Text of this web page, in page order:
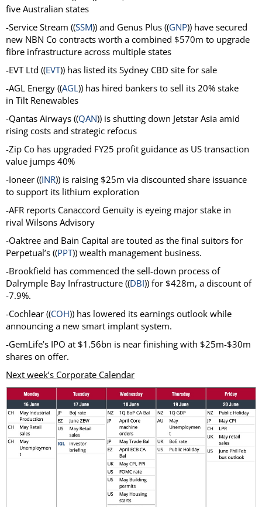
five Australian states
-Service Stream ((SSM)) and Genus Plus ((GNP)) have secured
new NBN Co contracts worth a combined $570m to upgrade
fibre infrastructure across multiple states
-EVT Ltd ((EVT)) has listed its Sydney CBD site for sale
-AGL Energy ((AGL)) has hired bankers to sell its 20% stake
in Tilt Renewables
-Qantas Airways ((QAN)) is shutting down Jetstar Asia amid
rising costs and strategic refocus
-Zip Co has upgraded FY25 profit guidance as US transaction
value jumps 40%
-Ioneer ((INR)) is raising $25m via discounted share issuance
to support its lithium exploration
-AFR reports Canaccord Genuity is eyeing major stake in
rival Wilsons Advisory
-Oaktree and Bain Capital are touted as the final suitors for
Perpetual’s ((PPT)) wealth management business.
-Brookfield has commenced the sell-down process of
Dalrymple Bay Infrastructure ((DBI)) for $428m, a discount of
-7.9%.
-Cochlear ((COH)) has lowered its earnings outlook while
announcing a new smart implant system.
-GemLife’s IPO at $1.56bn is near finishing with $25m-$30m
shares on offer.
Next week’s Corporate Calendar